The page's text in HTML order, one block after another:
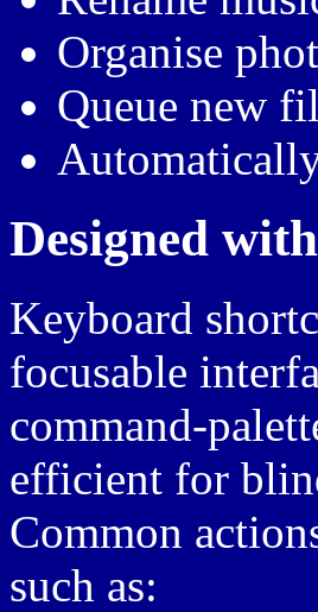
Organise
Queue new
Designed
Keyboard
focusable
command-
efficient for
Common
such as: